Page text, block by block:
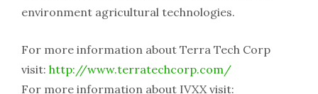
environment agricultural technologies.
For more information about Terra Tech Corp
visit: http://www.terratechcorp.com/
For more information about IVXX visit: